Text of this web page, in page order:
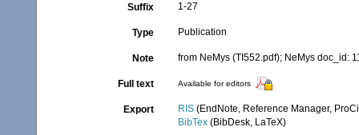
Suffix 1-27
Type Publication
Note from NeMys (TI552.pdf); NeMys doc_id:
Full text Available for editors
Export RIS (EndNote, Reference Manager,
BibTex (BibDesk, LaTeX)